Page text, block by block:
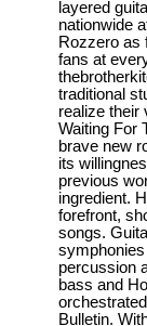
layered
nationwide
Rozzero as
fans at
traditional
realize their
Waiting For
brave new
its
previous
ingredient.
forefront,
songs.
percussion
bass and
Bulletin.